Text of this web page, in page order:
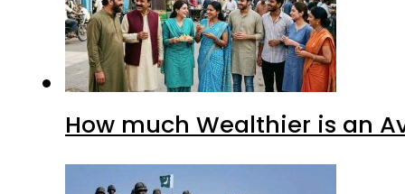
How much Wealthier is an